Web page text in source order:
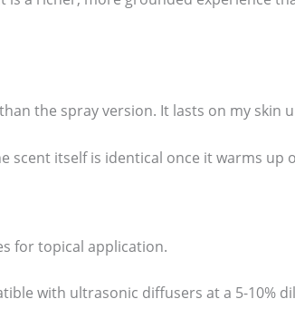
the spray version. It lasts on my skin
scent itself is identical once it warms up
for topical application.
with ultrasonic diffusers at a 5-10%